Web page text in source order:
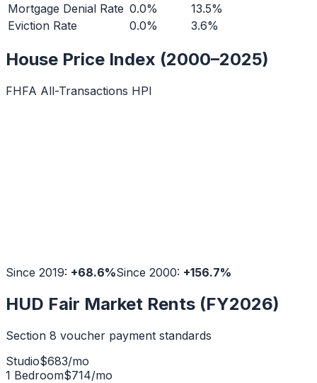
Mortgage Denial Rate 0.0%
13.5%
Eviction Rate
0.0% 3.6%
House Price Index (2000–2025)
FHFA All-Transactions HPI
Since 2019: +68.6%Since 2000: +156.7%
HUD Fair Market Rents (FY2026)
Section 8 voucher payment standards
Studio$683/mo
1 Bedroom$714/mo